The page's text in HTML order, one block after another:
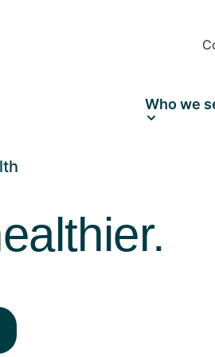
Who we